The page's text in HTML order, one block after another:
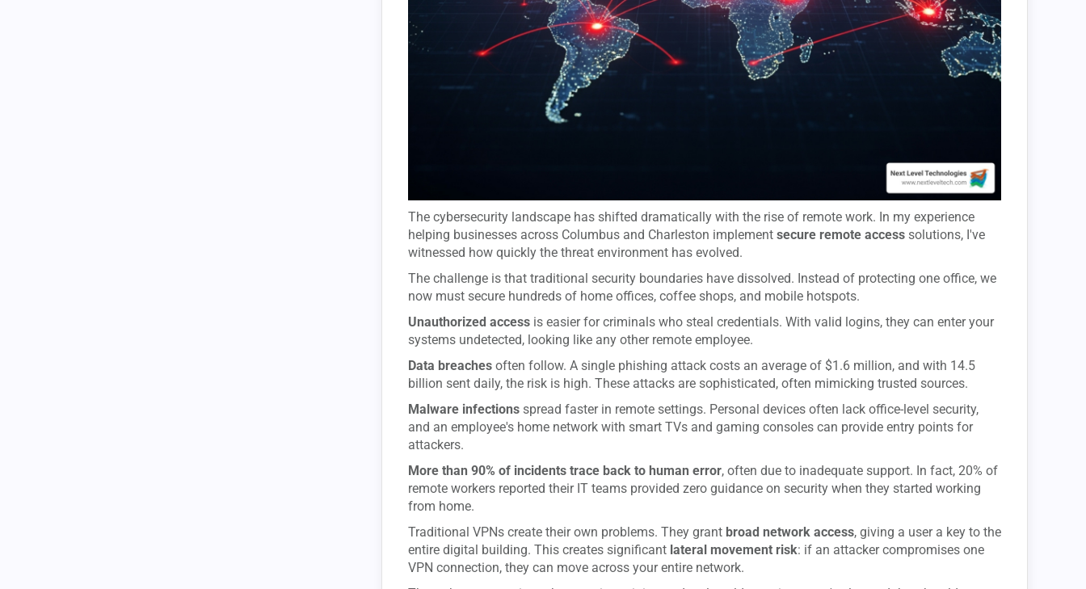
The cybersecurity landscape has shifted dramatically with the rise of remote work. In my experience
helping businesses across Columbus and Charleston implement secure remote access solutions, I've
witnessed how quickly the threat environment has evolved.
The challenge is that traditional security boundaries have dissolved. Instead of protecting one office, we
now must secure hundreds of home offices, coffee shops, and mobile hotspots.
Unauthorized access is easier for criminals who steal credentials. With valid logins, they can enter your
systems undetected, looking like any other remote employee.
Data breaches often follow. A single phishing attack costs an average of $1.6 million, and with 14.5
billion sent daily, the risk is high. These attacks are sophisticated, often mimicking trusted sources.
Malware infections spread faster in remote settings. Personal devices often lack office-level security,
and an employee's home network with smart TVs and gaming consoles can provide entry points for
attackers.
More than 90% of incidents trace back to human error, often due to inadequate support. In fact, 20% of
remote workers reported their IT teams provided zero guidance on security when they started working
from home.
Traditional VPNs create their own problems. They grant broad network access, giving a user a key to the
entire digital building. This creates significant lateral movement risk: if an attacker compromises one
VPN connection, they can move across your entire network.